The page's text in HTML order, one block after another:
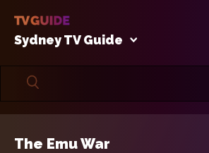
Sydney TV Guide
The Emu War